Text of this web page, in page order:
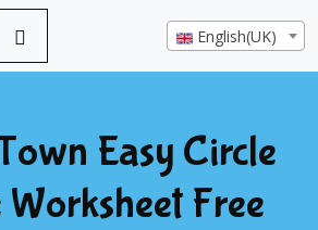
English(UK)
Easy Circle
Free